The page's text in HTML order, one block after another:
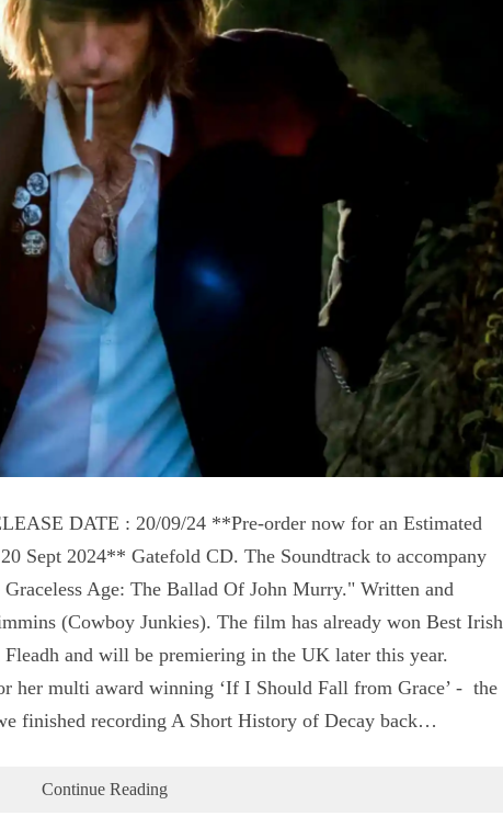
DATE : 20/09/24 **Pre-order now for an Estimated
Sept 2024** Gatefold CD. The Soundtrack to accompany
Age: The Ballad Of John Murry." Written and
(Cowboy Junkies). The film has already won Best Irish
and will be premiering in the UK later this year.
her multi award winning ‘If I Should Fall from Grace’ - the
finished recording A Short History of Decay back…
Continue Reading